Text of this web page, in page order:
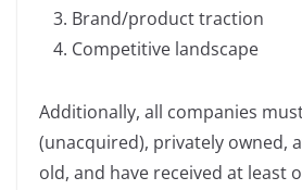
Brand/product traction
Competitive landscape
Additionally, all companies
(unacquired), privately owned,
old, and have received at least